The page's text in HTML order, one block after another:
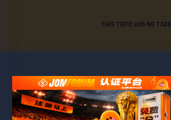
April 30, 2025 at 2:36 pm
THIS TOPIC HAS NO TAGS